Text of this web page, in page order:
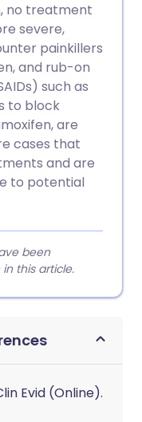
no treatment
severe,
painkillers
and rub-on
such as
to block
are
cases that
and are
to potential
been
this article.
Evid (Online).